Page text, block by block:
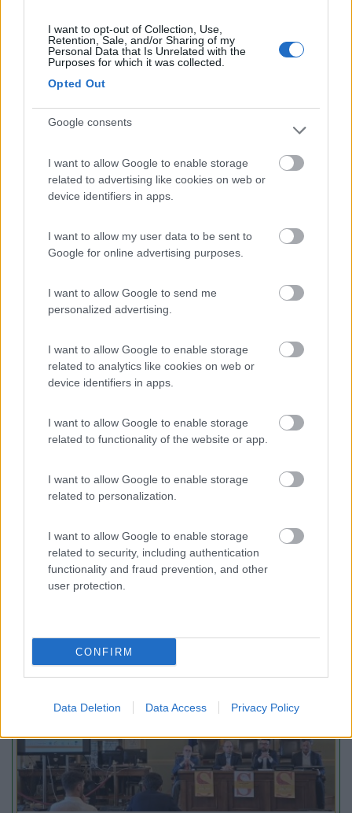
I want to opt-out of Collection, Use,
Retention, Sale, and/or Sharing of my
Personal Data that Is Unrelated with the
Purposes for which it was collected.
Opted Out
Google consents
I want to allow Google to enable storage
related to advertising like cookies on web or
device identifiers in apps.
I want to allow my user data to be sent to
Google for online advertising purposes.
I want to allow Google to send me
personalized advertising.
I want to allow Google to enable storage
related to analytics like cookies on web or
device identifiers in apps.
I want to allow Google to enable storage
related to functionality of the website or app.
I want to allow Google to enable storage
related to personalization.
I want to allow Google to enable storage
related to security, including authentication
functionality and fraud prevention, and other
user protection.
CONFIRM
Data Deletion Data Access Privacy Policy
8.6
Area di sosta
8.7 Area Sosta Camper Lillaz
Cogne
9
(54)
Gressoney La Trinité(AO)
Area di sosta
Promo e Appuntamenti